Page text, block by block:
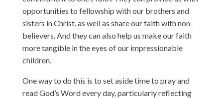
opportunities to fellowship with our brothers and
sisters in Christ, as well as share our faith with non-
believers. And they can also help us make our faith
more tangible in the eyes of our impressionable
children.
One way to do this is to set aside time to pray and
read God’s Word every day, particularly reflecting